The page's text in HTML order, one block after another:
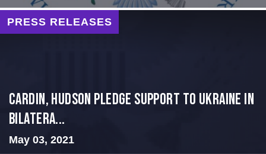
PRESS RELEASES
Cardin, Hudson Pledge Support to Ukraine in
Bilatera...
May 03, 2021